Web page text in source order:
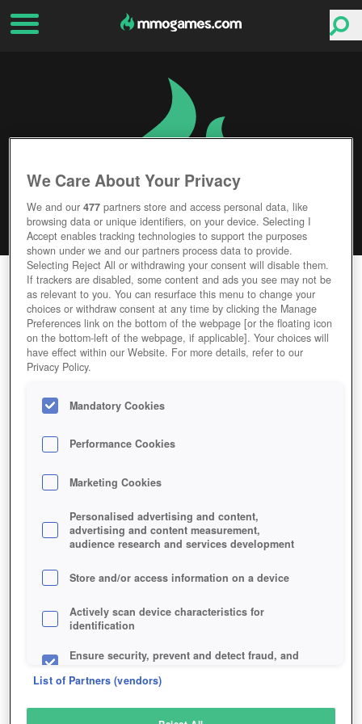
DRAGON SAGA
Editor Rating User Rating
GAME DRAGON-SAGA
Description
DRAGON SAGA
SIMILAR GAMES
Fantasy
We Care About Your Privacy
We and our477 partners store and access personal data, like
browsing data or unique identifiers, on your device. Selecting I
Accept enables tracking technologies to support the purposes
shown under we and our partners process data to provide.
Selecting Reject All or withdrawing your consent will disable them.
If trackers are disabled, some content and ads you see may not be
as relevant to you. You can resurface this menu to change your
choices or withdraw consent at any time by clicking the Manage
Preferences link on the bottom of the webpage [or the floating icon
on the bottom-left of the webpage, if applicable]. Your choices will
have effect within our Website. For more details, refer to our
Privacy Policy.
Mandatory Cookies
Performance Cookies
Marketing Cookies
Personalised advertising and content,
advertising and content measurement,
audience research and services development
Store and/or access information on a device
Actively scan device characteristics for
identification
Ensure security, prevent and detect fraud, and
List of Partners (vendors)